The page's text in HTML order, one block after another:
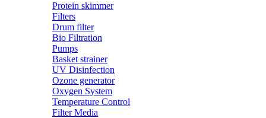
Protein skimmer
Filters
Drum filter
Bio Filtration
Pumps
Basket strainer
UV Disinfection
Ozone generator
Oxygen System
Temperature Control
Filter Media